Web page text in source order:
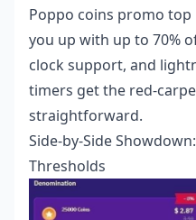
Poppo coins promo top
you up with up to 70%
clock support, and
timers get the red-
straightforward.
Side-by-Side
Thresholds